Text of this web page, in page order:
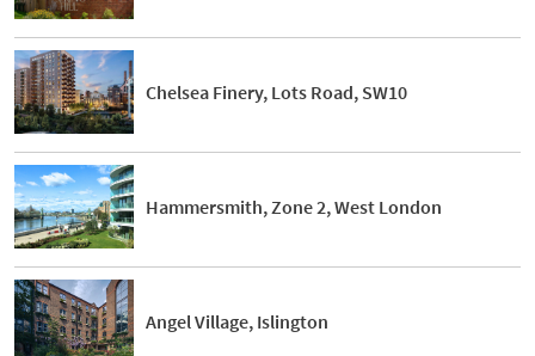
Chelsea Finery, Lots Road, SW10
Hammersmith, Zone 2, West London
Angel Village, Islington